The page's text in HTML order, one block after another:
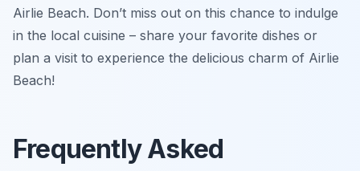
Airlie Beach. Don’t miss out on this chance to indulge
in the local cuisine – share your favorite dishes or
plan a visit to experience the delicious charm of Airlie
Beach!
Frequently Asked